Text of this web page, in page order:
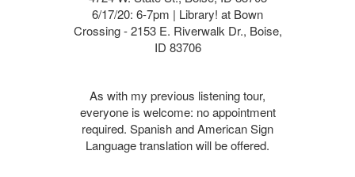
6/17/20: 6-7pm | Library! at Bown
Crossing - 2153 E. Riverwalk Dr., Boise,
ID 83706
As with my previous listening tour,
everyone is welcome: no appointment
required. Spanish and American Sign
Language translation will be offered.